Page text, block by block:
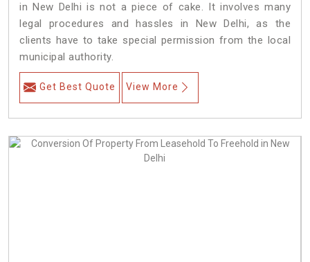
in New Delhi is not a piece of cake. It involves many
legal procedures and hassles in New Delhi, as the
clients have to take special permission from the local
municipal authority.
Get Best Quote View More